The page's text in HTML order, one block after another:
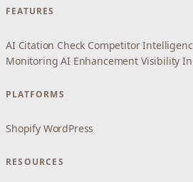
FEATURES
AI Citation Check Competitor
Monitoring AI Enhancement Visibility
PLATFORMS
Shopify WordPress
RESOURCES